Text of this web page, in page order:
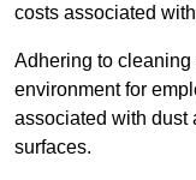
costs associated
Adhering to
environment for
associated with dust
surfaces.